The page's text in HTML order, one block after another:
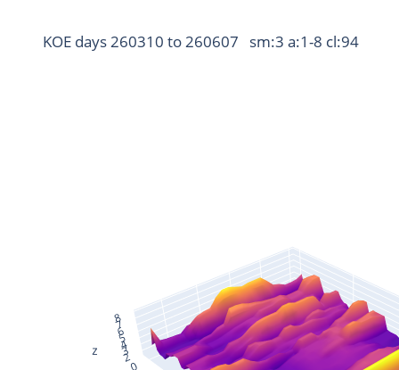
KOE days 260310 to 260607   sm:3 a:1-8 cl:94